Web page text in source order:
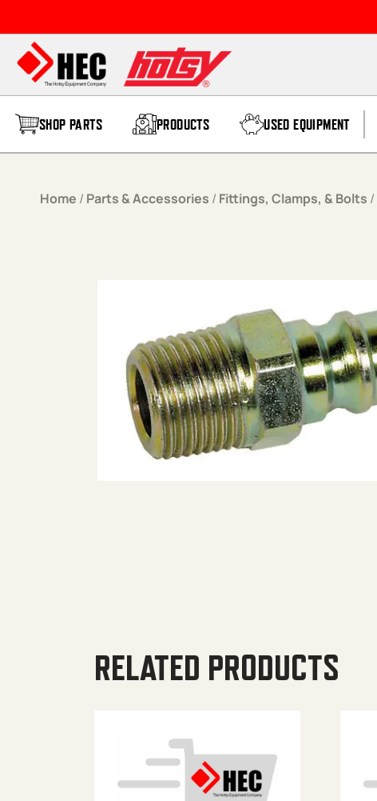
SHOP PARTS PRODUCTS USED EQUIPMENT
Home / Parts & Accessories / Fittings, Clamps, & Bolts /
RELATED PRODUCTS